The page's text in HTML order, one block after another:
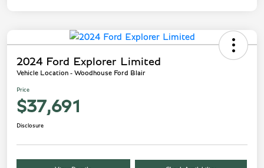
2024 Ford Explorer Limited
Vehicle Location - Woodhouse Ford Blair
Price
$37,691
Disclosure